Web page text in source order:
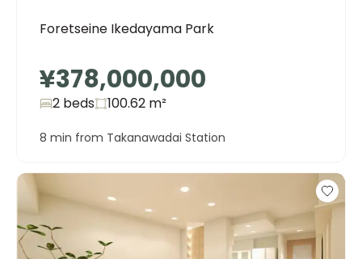
Foretseine Ikedayama Park
¥378,000,000
2 beds 100.62 m²
8 min from Takanawadai Station